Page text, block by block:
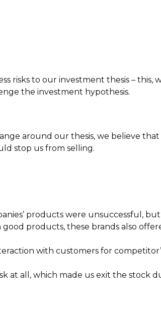
risks to our investment thesis – this,
the investment hypothesis.
around our thesis, we believe that
stop us from selling.
products were unsuccessful,
products, these brands also
with customers for
at all, which made us exit the stock